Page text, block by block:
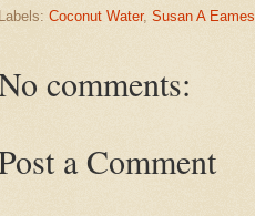
Labels: Coconut Water, Susan A Eames
comments:
a Comment